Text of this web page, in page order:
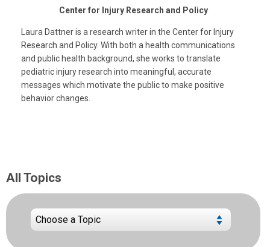
Center for Injury Research and Policy
Laura Dattner is a research writer in the Center for Injury
Research and Policy. With both a health communications
and public health background, she works to translate
pediatric injury research into meaningful, accurate
messages which motivate the public to make positive
behavior changes.
All Topics